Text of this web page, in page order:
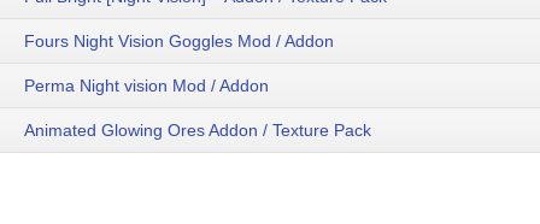
Fours Night Vision Goggles Mod / Addon
Perma Night vision Mod / Addon
Animated Glowing Ores Addon / Texture Pack